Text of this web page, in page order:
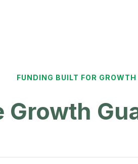
FUNDING BUILT FOR GROWTH